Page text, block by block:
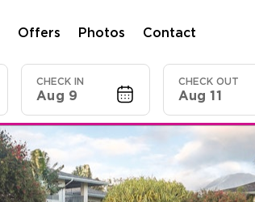
Offers Photos Contact
CHECK IN
Aug 9
CHECK OUT
Aug 11